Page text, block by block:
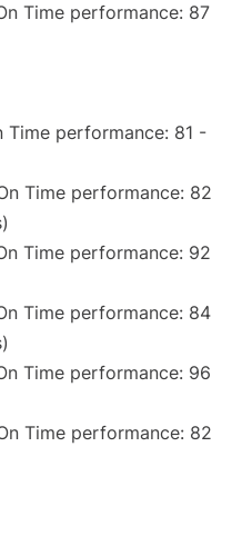
Time performance: 87
Time performance: 81 -
Time performance: 82
Time performance: 92
Time performance: 84
Time performance: 96
Time performance: 82